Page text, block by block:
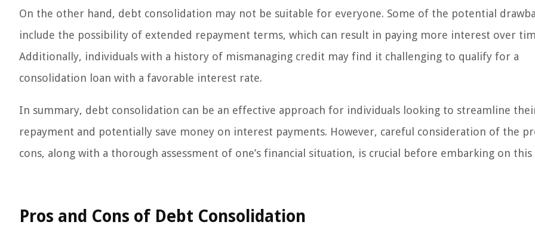
On the other hand, debt consolidation may not be suitable for everyone. Some of the potential
include the possibility of extended repayment terms, which can result in paying more interest over
Additionally, individuals with a history of mismanaging credit may find it challenging to qualify for a
consolidation loan with a favorable interest rate.
In summary, debt consolidation can be an effective approach for individuals looking to streamline
repayment and potentially save money on interest payments. However, careful consideration of the
cons, along with a thorough assessment of one’s financial situation, is crucial before embarking on this
Pros and Cons of Debt Consolidation